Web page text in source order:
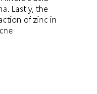
Lastly, the
of zinc in